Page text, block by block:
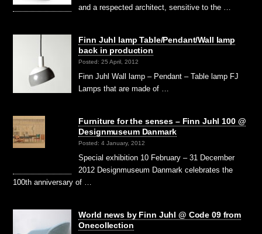
and a respected architect, sensitive to the …
Finn Juhl lamp Table/Pendant/Wall lamp
back in production
Posted: 25 April, 2012
Finn Juhl Wall lamp – Pendant – Table lamp FJ
Lamps that are made of …
Furniture for the senses – Finn Juhl 100 @
Designmuseum Danmark
Posted: 4 January, 2012
Special exhibition 10 February – 31 December
2012 Designmuseum Danmark celebrates the
100th anniversary of …
World news by Finn Juhl @ Code 09 from
Onecollection